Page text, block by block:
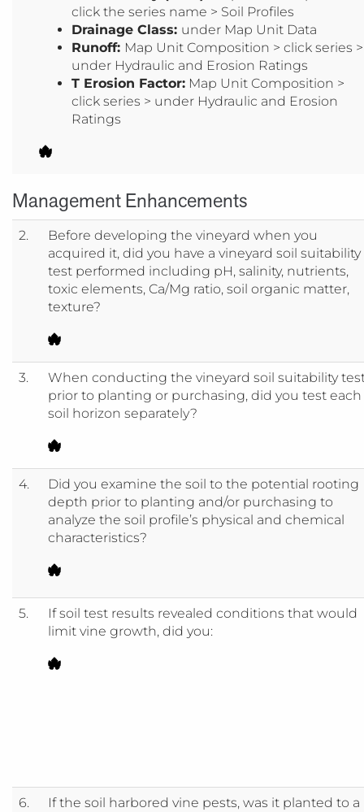
click the series name > Soil Profiles
Drainage Class: under Map Unit Data
Runoff: Map Unit Composition > click series >
under Hydraulic and Erosion Ratings
T Erosion Factor: Map Unit Composition >
click series > under Hydraulic and Erosion
Ratings
Management Enhancements
2.
Before developing the vineyard when you
acquired it, did you have a vineyard soil suitability
test performed including pH, salinity, nutrients,
toxic elements, Ca/Mg ratio, soil organic matter,
texture?
3.
When conducting the vineyard soil suitability
prior to planting or purchasing, did you test each
soil horizon separately?
4.
Did you examine the soil to the potential rooting
depth prior to planting and/or purchasing to
analyze the soil profile’s physical and chemical
characteristics?
5.
If soil test results revealed conditions that would
limit vine growth, did you:
6.
If the soil harbored vine pests, was it planted to a